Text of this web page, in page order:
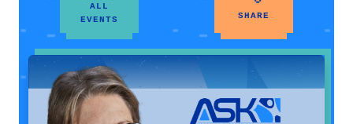
ALL
EVENTS
SHARE